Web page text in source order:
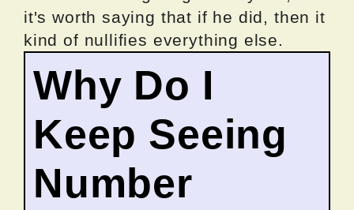
it's worth saying that if he did, then it
kind of nullifies everything else.
Why Do I
Keep Seeing
Number